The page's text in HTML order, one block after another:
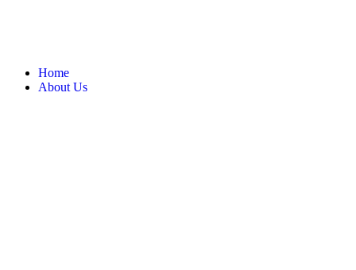
Home
About Us